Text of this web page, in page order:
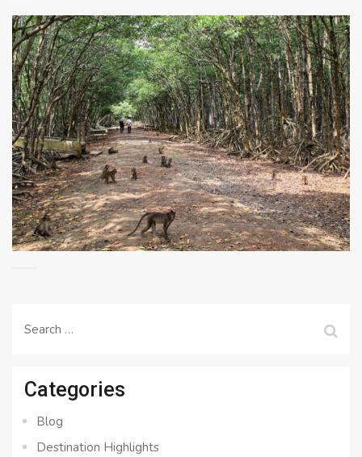
Search
Categories
Blog
Destination Highlights